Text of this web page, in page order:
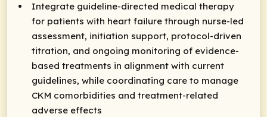
Integrate guideline-directed medical therapy
for patients with heart failure through nurse-led
assessment, initiation support, protocol-driven
titration, and ongoing monitoring of evidence-
based treatments in alignment with current
guidelines, while coordinating care to manage
CKM comorbidities and treatment-related
adverse effects